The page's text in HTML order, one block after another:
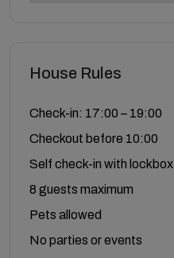
House Rules
Check-in: 17:00 – 19:00
Checkout before 10:00
Self check-in with lockbox
8 guests maximum
Pets allowed
No parties or events